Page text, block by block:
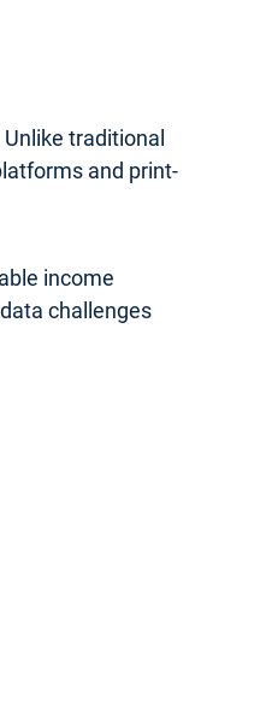
traditional
and print-
income
challenges